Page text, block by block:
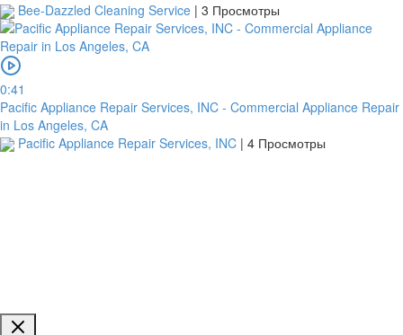
Bee-Dazzled Cleaning Service | 3 Просмотры
0:41
Pacific Appliance Repair Services, INC - Commercial Appliance Repair
in Los Angeles, CA
Pacific Appliance Repair Services, INC | 4 Просмотры
it.
Загрузить
Обзор